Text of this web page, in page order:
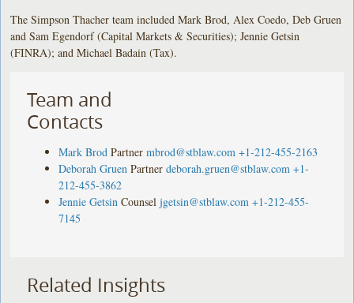
The Simpson Thacher team included Mark Brod, Alex Coedo, Deb Gruen
and Sam Egendorf (Capital Markets & Securities); Jennie Getsin
(FINRA); and Michael Badain (Tax).
Team and
Contacts
Mark Brod Partner mbrod@stblaw.com +1-212-455-2163
Deborah Gruen Partner deborah.gruen@stblaw.com +1-
212-455-3862
Jennie Getsin Counsel jgetsin@stblaw.com +1-212-455-
7145
Related Insights